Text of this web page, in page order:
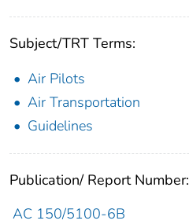
Subject/TRT Terms:
Air Pilots
Air Transportation
Guidelines
Publication/ Report Number:
AC 150/5100-6B